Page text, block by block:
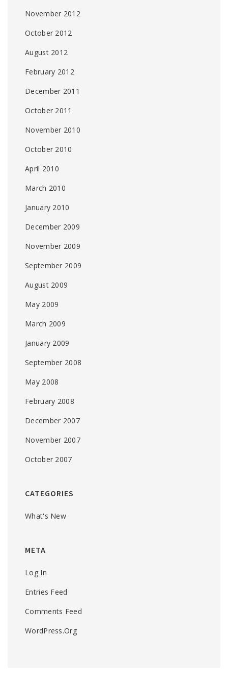
November 2012
October 2012
August 2012
February 2012
December 2011
October 2011
November 2010
October 2010
April 2010
March 2010
January 2010
December 2009
November 2009
September 2009
August 2009
May 2009
March 2009
January 2009
September 2008
May 2008
February 2008
December 2007
November 2007
October 2007
CATEGORIES
What's New
META
Log In
Entries Feed
Comments Feed
WordPress.org